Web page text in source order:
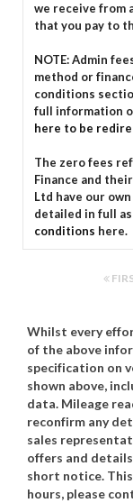
we receive from
that you pay to
NOTE: Admin
method or
conditions
full information
here to be
The zero fees
Finance and
Ltd have our
detailed in full
conditions here.
Whilst every
of the above
specification on
shown above,
data. Mileage
reconfirm any
sales
offers and
short notice.
hours, please